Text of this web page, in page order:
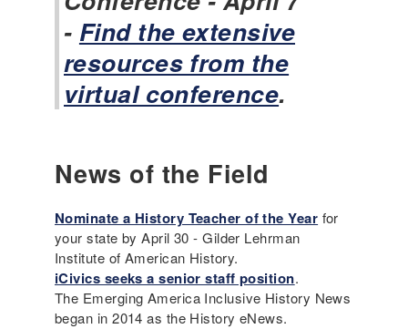
- Find the extensive
resources from the
virtual conference.
News of the Field
Nominate a History Teacher of the Year for
your state by April 30 - Gilder Lehrman
Institute of American History.
iCivics seeks a senior staff position.
The Emerging America Inclusive History News
began in 2014 as the History eNews.